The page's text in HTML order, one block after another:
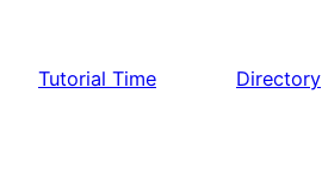
content
Tutorial Time Directory